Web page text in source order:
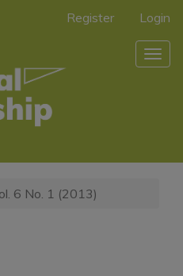
Register Login
6 No. 1 (2013)